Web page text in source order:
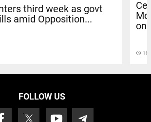
third week as govt
amid Opposition...
access_time 18
FOLLOW US